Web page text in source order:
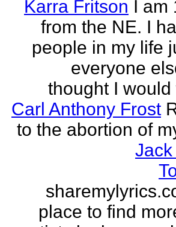
Karra Fritson I am
from the NE. I
people in my life
everyone
thought I would
Carl Anthony Frost
to the abortion of
place to find